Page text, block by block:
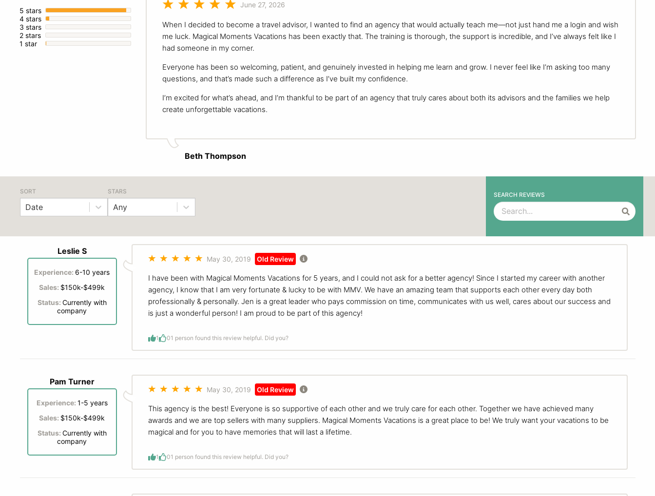
5 stars
4 stars
3 stars
2 stars
1 star
June 27, 2026
When I decided to become a travel advisor, I wanted to find an agency that would actually teach me—not just hand me a login and wish
me luck. Magical Moments Vacations has been exactly that. The training is thorough, the support is incredible, and I’ve always felt like I
had someone in my corner.
Everyone has been so welcoming, patient, and genuinely invested in helping me learn and grow. I never feel like I’m asking too many
questions, and that’s made such a difference as I’ve built my confidence.
I’m excited for what’s ahead, and I’m thankful to be part of an agency that truly cares about both its advisors and the families we help
create unforgettable vacations.
Beth Thompson
SORT
Date
STARS
Any
SEARCH REVIEWS
Leslie S
Experience: 6-10 years
Sales: $150k-$499k
Status: Currently with
company
May 30, 2019 Old Review
I have been with Magical Moments Vacations for 5 years, and I could not ask for a better agency! Since I started my career with another
agency, I know that I am very fortunate & lucky to be with MMV. We have an amazing team that supports each other every day both
professionally & personally. Jen is a great leader who pays commission on time, communicates with us well, cares about our success and
is just a wonderful person! I am proud to be part of this agency!
1 01 person found this review helpful. Did you?
Pam Turner
Experience: 1-5 years
Sales: $150k-$499k
Status: Currently with
company
May 30, 2019 Old Review
This agency is the best! Everyone is so supportive of each other and we truly care for each other. Together we have achieved many
awards and we are top sellers with many suppliers. Magical Moments Vacations is a great place to be! We truly want your vacations to be
magical and for you to have memories that will last a lifetime.
1 01 person found this review helpful. Did you?